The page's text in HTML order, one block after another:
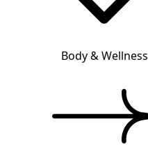
Body & Wellness